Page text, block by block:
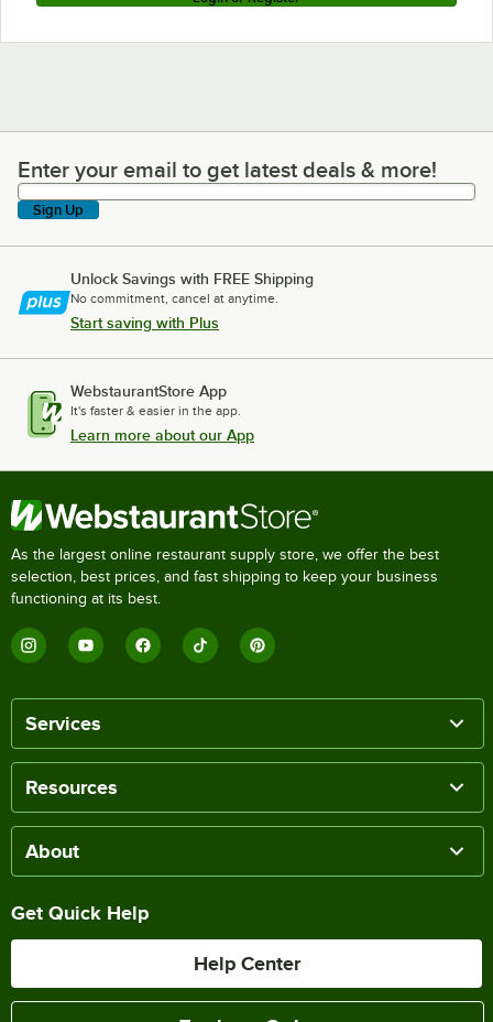
Enter your email to get latest deals & more!
Enter your email to get latest deals & more!
Sign Up
Unlock Savings with FREE Shipping
No commitment, cancel at anytime.
Start saving with Plus
WebstaurantStore App
It's faster & easier in the app.
Learn more about our App
As the largest online restaurant supply store, we offer the best
selection, best prices, and fast shipping to keep your business
functioning at its best.
Services
Resources
About
Get Quick Help
Help Center